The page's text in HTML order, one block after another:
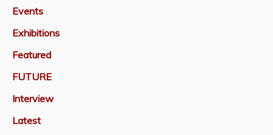
Events
Exhibitions
Featured
FUTURE
Interview
Latest